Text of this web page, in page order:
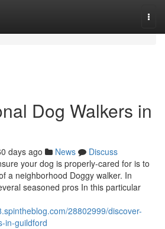
Dog Walkers in
days ago News
Discuss
your dog is properly-cared for is to
a neighborhood Doggy walker. In
seasoned pros In this particular
28802999/discover-
in-guildford